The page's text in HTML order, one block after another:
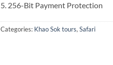
5. 256-Bit Payment Protection
Categories: Khao Sok tours, Safari